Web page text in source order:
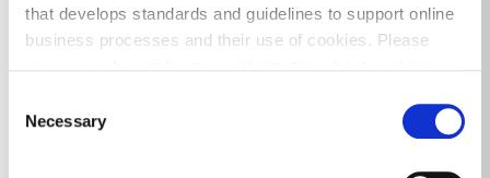
that develops standards and guidelines to support online
business processes and their use of cookies. Please
Selection
Necessary